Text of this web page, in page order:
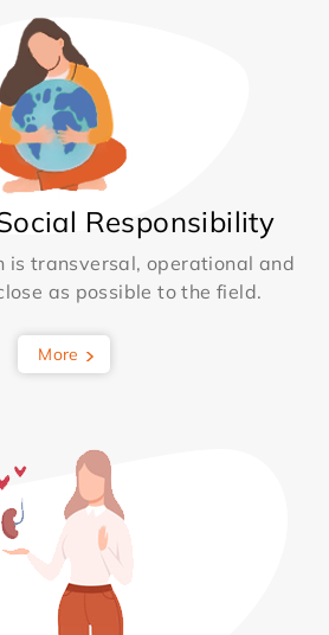
Responsibility
is transversal, operational and
as possible to the field.
More